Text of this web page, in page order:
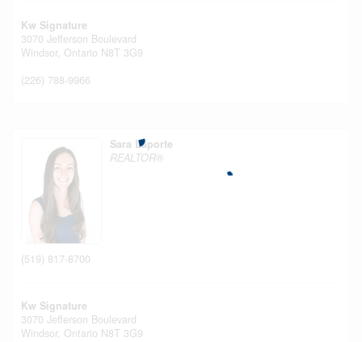
Kw Signature
3070 Jefferson Boulevard
Windsor, Ontario N8T 3G9
(226) 788-9966
Sara Laporte
REALTOR®
(519) 817-8700
Kw Signature
3070 Jefferson Boulevard
Windsor, Ontario N8T 3G9